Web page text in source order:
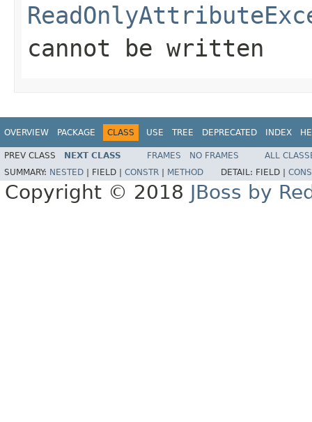
cannot be written
OVERVIEW PACKAGE CLASS USE TREE DEPRECATED INDEX
PREV CLASS NEXT CLASS FRAMES NO FRAMES
ALL
SUMMARY: NESTED FIELD | CONSTR METHOD DETAIL: FIELD |
Copyright © 2018 JBoss by